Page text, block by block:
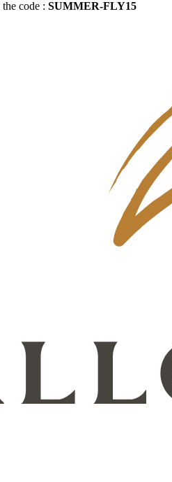
code : SUMMER-FLY15